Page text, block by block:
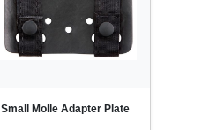
Small Molle Adapter Plate